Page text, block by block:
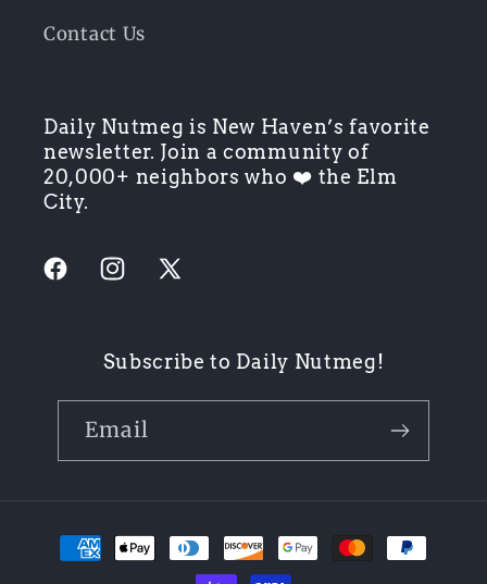
Contact Us
Daily Nutmeg is New Haven’s favorite
newsletter. Join a community of
20,000+ neighbors who ❤️ the Elm
City.
FacebookInstagram
X
Subscribe to Daily Nutmeg!
Email
Payment
methods